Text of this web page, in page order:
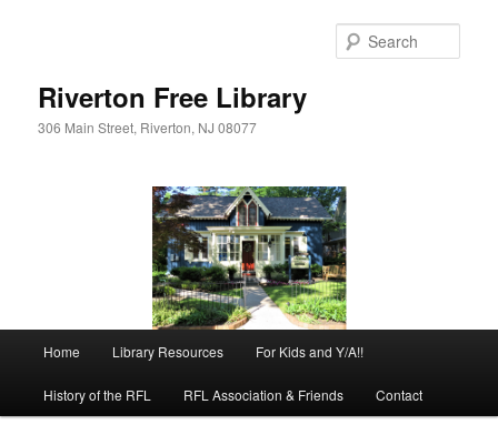
Riverton Free Library
306 Main Street, Riverton, NJ 08077
Home Library Resources For Kids and Y/A!!
History of the RFL RFL Association & Friends Contact